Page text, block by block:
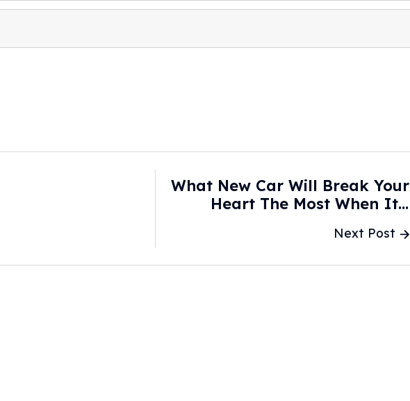
Next Post
What New Car Will Break Your
Heart The Most When It's